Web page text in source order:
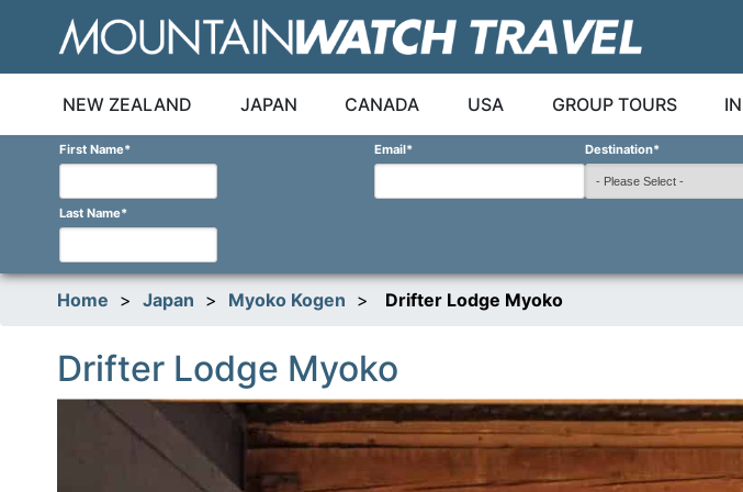
NEW ZEALAND JAPAN CANADA USA GROUP TOURS
First Name*
Last Name*
Email* Destination*
Home > Japan > Myoko Kogen > Drifter Lodge Myoko
Drifter Lodge Myoko